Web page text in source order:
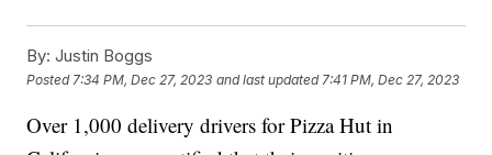
By: Justin Boggs
Posted 7:34 PM, Dec 27, 2023 and last updated 7:41 PM, Dec 27, 2023
Over 1,000 delivery drivers for Pizza Hut in